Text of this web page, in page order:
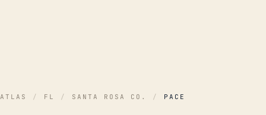
ATLAS / FL / SANTA ROSA CO. / PACE